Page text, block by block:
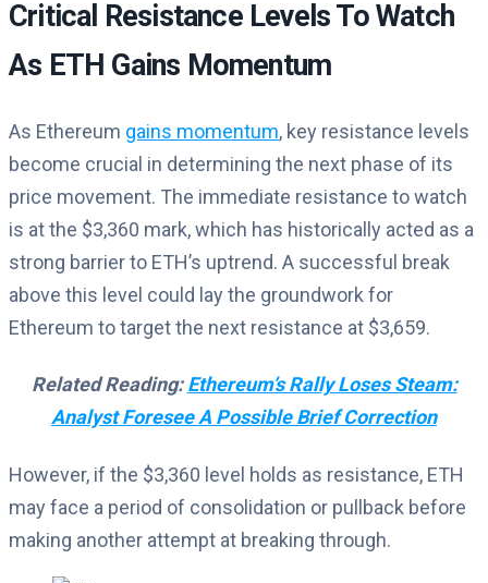
Critical Resistance Levels To Watch
As ETH Gains Momentum
As Ethereum gains momentum, key resistance levels
become crucial in determining the next phase of its
price movement. The immediate resistance to watch
is at the $3,360 mark, which has historically acted as a
strong barrier to ETH’s uptrend. A successful break
above this level could lay the groundwork for
Ethereum to target the next resistance at $3,659.
Related Reading:Ethereum’s Rally Loses Steam:
Analyst Foresee A Possible Brief Correction
However, if the $3,360 level holds as resistance, ETH
may face a period of consolidation or pullback before
making another attempt at breaking through.